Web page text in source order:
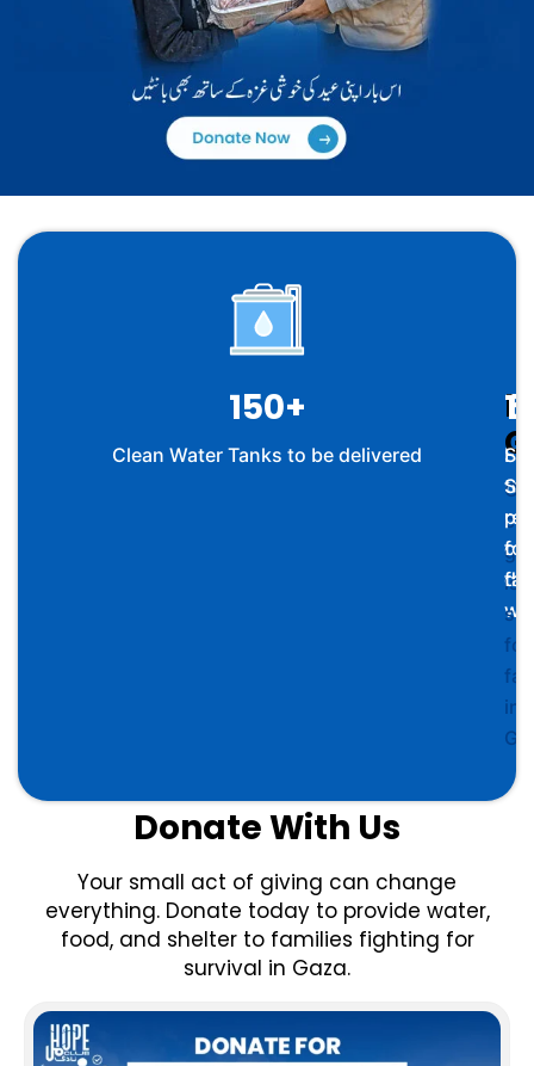
150+
Clean Water Tanks to be delivered
to
is
for
in
for
Donate With Us
Your small act of giving can change
everything. Donate today to provide water,
food, and shelter to families fighting for
survival in Gaza.
product